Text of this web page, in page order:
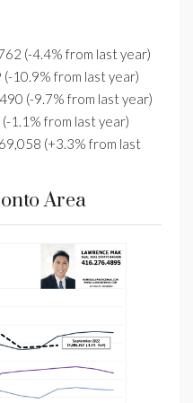
(-4.4% from last year)
10.9% from last year)
(-9.7% from last year)
1.1% from last year)
(+3.3% from last
Area